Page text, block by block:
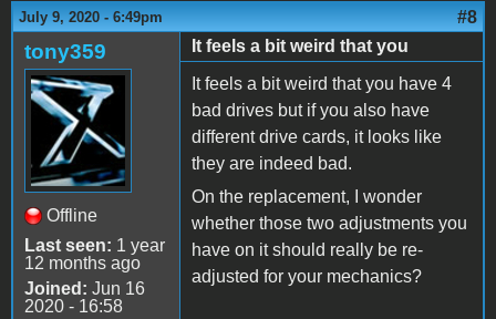
July 9, 2020 - 6:49pm #8
tony359
Offline
Last seen: 1 year
12 months ago
Joined: Jun 16
2020 - 16:58
It feels a bit weird that you
It feels a bit weird that you have 4
bad drives but if you also have
different drive cards, it looks like
they are indeed bad.
On the replacement, I wonder
whether those two adjustments you
have on it should really be re-
adjusted for your mechanics?